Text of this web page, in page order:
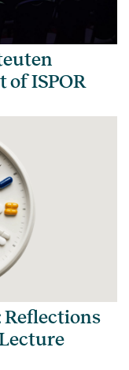
of ISPOR
Reflections